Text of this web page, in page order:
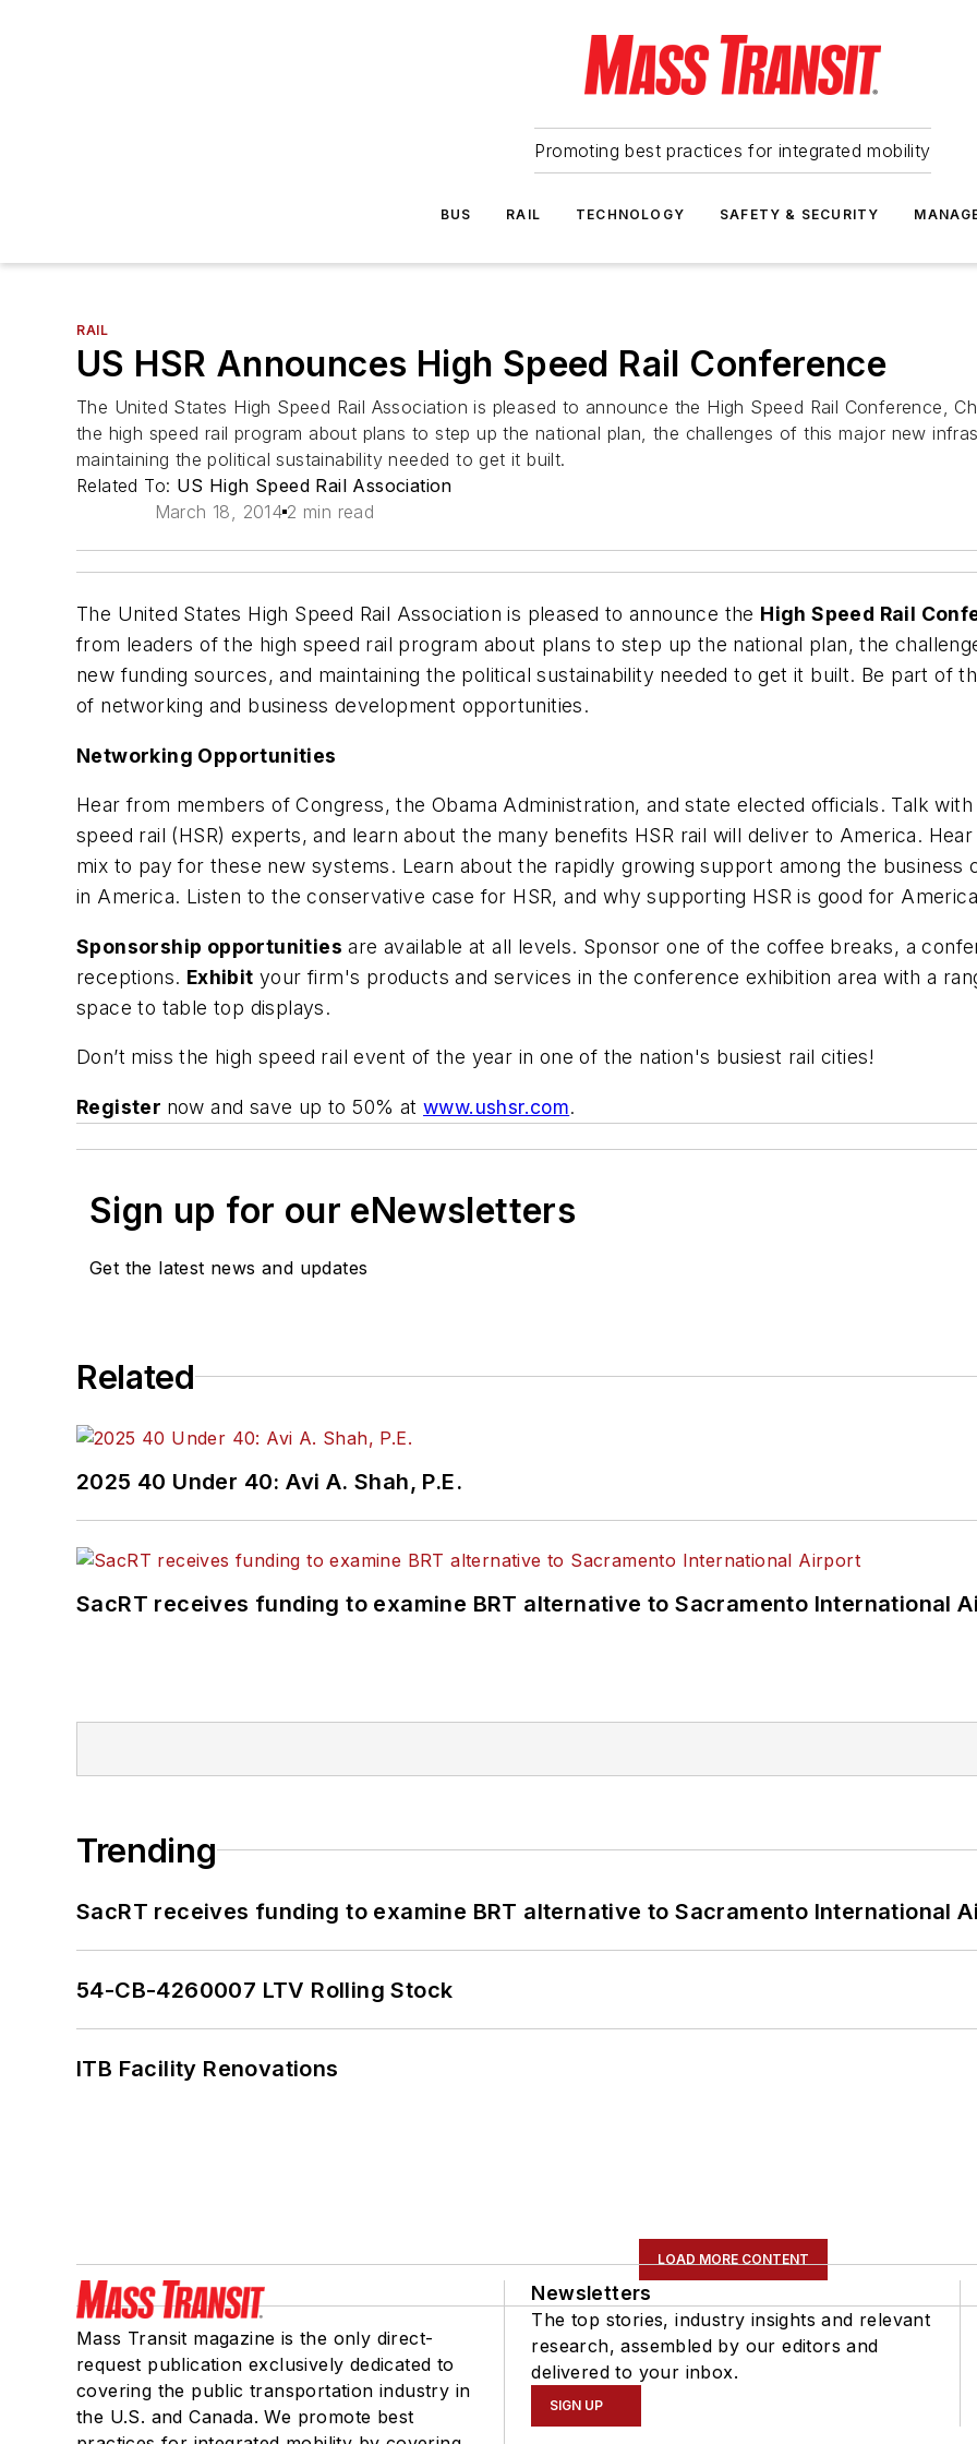
Promoting best practices for integrated mobility
BUS RAIL TECHNOLOGY SAFETY & SECURITY
RAIL
US HSR Announces High Speed Rail Conference
The United States High Speed Rail Association is pleased to announce the High Speed Rail Conference,
the high speed rail program about plans to step up the national plan, the challenges of this major new
maintaining the political sustainability needed to get it built.
Related To: US High Speed Rail Association
March 18, 2014 2 min read
The United States High Speed Rail Association is pleased to announce the High Speed Rail
from leaders of the high speed rail program about plans to step up the national plan, the
new funding sources, and maintaining the political sustainability needed to get it built. Be part of
of networking and business development opportunities.
Networking Opportunities
Hear from members of Congress, the Obama Administration, and state elected officials. Talk
speed rail (HSR) experts, and learn about the many benefits HSR rail will deliver to America.
mix to pay for these new systems. Learn about the rapidly growing support among the
in America. Listen to the conservative case for HSR, and why supporting HSR is good for
Sponsorship opportunities are available at all levels. Sponsor one of the coffee breaks, a
receptions. Exhibit your firm's products and services in the conference exhibition area with a
space to table top displays.
Don’t miss the high speed rail event of the year in one of the nation's busiest rail cities!
Register now and save up to 50% atwww.ushsr.com.
Sign up for our eNewsletters
Get the latest news and updates
Related
2025 40 Under 40: Avi A. Shah, P.E.
SacRT receives funding to examine BRT alternative to Sacramento International
Trending
SacRT receives funding to examine BRT alternative to Sacramento International
54-CB-4260007 LTV Rolling Stock
ITB Facility Renovations
LOAD MORE CONTENT
Mass Transit magazine is the only direct-
request publication exclusively dedicated to
covering the public transportation industry in
the U.S. and Canada. We promote best
Newsletters
The top stories, industry insights and relevant
research, assembled by our editors and
delivered to your inbox.
SIGN UP